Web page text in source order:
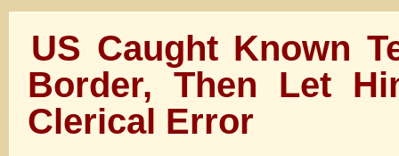
US Caught Known
Border, Then Let
Clerical Error